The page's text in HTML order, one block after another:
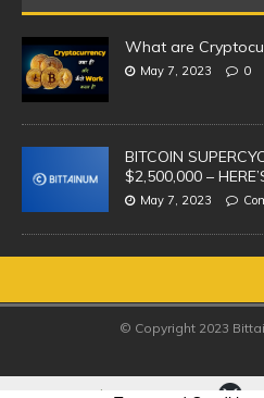
What are
May 7, 2023 0
BITCOIN
$2,500,000 –
May 7, 2023
© Copyright 2023